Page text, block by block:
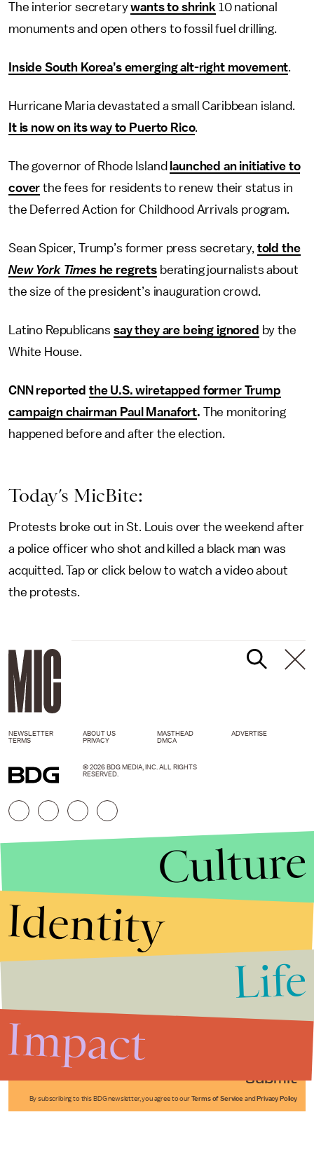
The interior secretarywants to shrink 10 national
monuments and open others to fossil fuel drilling.
Inside South Korea’s emerging alt-right movement.
Hurricane Maria devastated a small Caribbean island.
It is now on its way to Puerto Rico.
The governor of Rhode Island launched an initiative to
cover the fees for residents to renew their status in
the Deferred Action for Childhood Arrivals program.
Sean Spicer, Trump’s former press secretary, told the
New York Times he regrets berating journalists about
the size of the president’s inauguration crowd.
Latino Republicans say they are being ignored by the
White House.
CNN reported the U.S. wiretapped former Trump
campaign chairman Paul Manafort. The monitoring
happened before and after the election.
Today’s MicBite:
Protests broke out in St. Louis over the weekend after
a police officer who shot and killed a black man was
acquitted. Tap or click below to watch a video about
the protests.
Submit
By subscribing to this BDG newsletter, you agree to our Terms of Service and Privacy Policy
NEWSLETTER ABOUT US MASTHEAD
ADVERTISE
TERMS
PRIVACY DMCA
© 2026 BDG MEDIA, INC. ALL RIGHTS
RESERVED.
Culture
Identity
Life
Impact